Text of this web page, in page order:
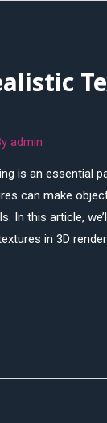
admin
is an essential
can make
In this article,
in 3D